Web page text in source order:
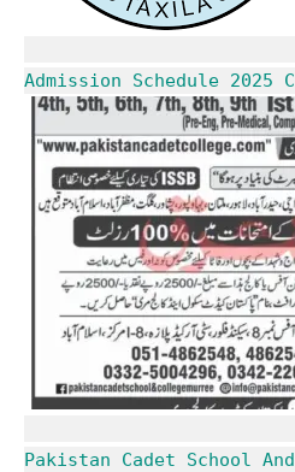
Admission Schedule 2025
Pakistan Cadet School